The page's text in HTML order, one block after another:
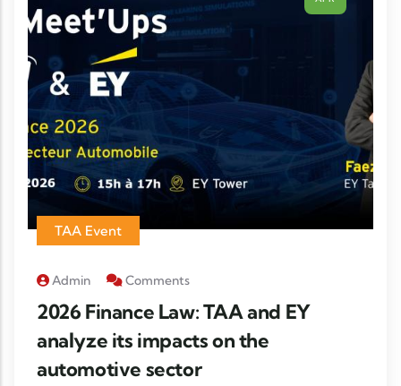
TAA Event
Admin Comments
2026 Finance Law: TAA and EY
analyze its impacts on the
automotive sector